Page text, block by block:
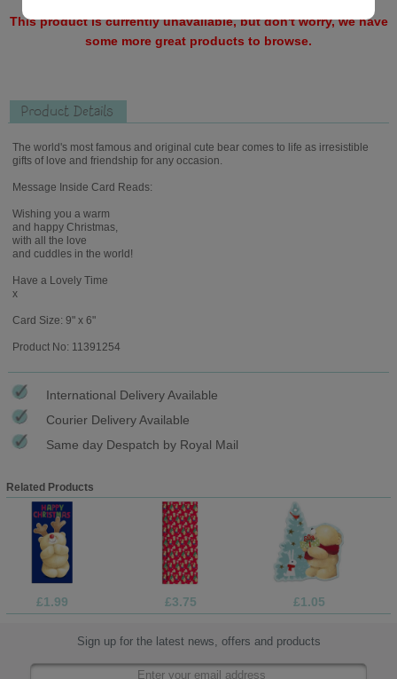
This product is currently unavailable, but don't worry, we have
some more great products to browse.
Product Details
The world's most famous and original cute bear comes to life as irresistible
gifts of love and friendship for any occasion.
Message Inside Card Reads:
Wishing you a warm
and happy Christmas,
with all the love
and cuddles in the world!
Have a Lovely Time
x
Card Size: 9" x 6"
Product No: 11391254
International Delivery Available
Courier Delivery Available
Same day Despatch by Royal Mail
Related Products
£1.99 £3.75 £1.05
Sign up for the latest news, offers and products